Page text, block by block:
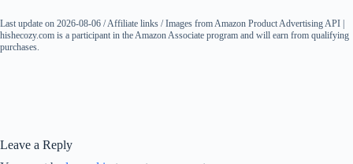
Last update on 2026-08-06 / Affiliate links / Images from Amazon Product Advertising API |
hishecozy.com is a participant in the Amazon Associate program and will earn from qualifying
purchases.
Leave a Reply